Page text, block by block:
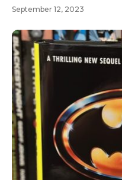
September 12, 2023